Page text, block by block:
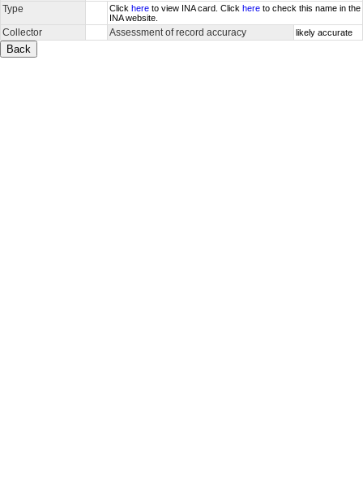
Type Click here to view INA card. Click here to check this name in the
INA website.
Collector Assessment of record accuracy likely accurate